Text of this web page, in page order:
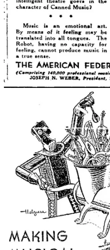
the service. This job was
NEWS FROM
Uri Bram (Atoms vs. Bits)
his hit online party game
kinda like Taboo but better.
Chris Dalla Rivawrites a
while back, he started
in order, from the 1950s to
spreadsheets grew and
new book:Uncharted
In much sadder news, my
entry to the US based on
covering the protests at
student there. You can
TRANSMISSIONS
EXPERIMENTAL